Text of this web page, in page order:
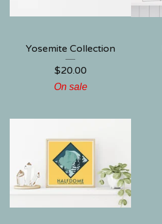
Yosemite Collection
$20.00
On sale